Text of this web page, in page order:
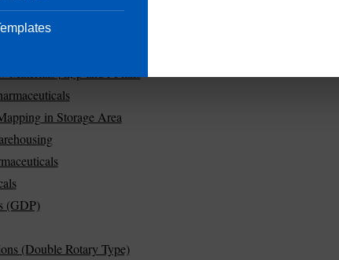
| n, p and r Plans
in Storage Area
(GDP)
(Double Rotary Type)